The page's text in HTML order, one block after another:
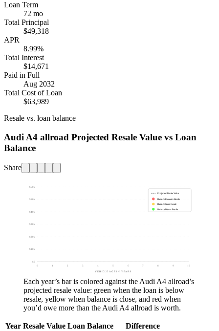
Loan Term
72 mo
Total Principal
$49,318
APR
8.99%
Total Interest
$14,671
Paid in Full
Aug 2032
Total Cost of Loan
$63,989
Resale vs. loan balance
Audi A4 allroad Projected Resale Value vs Loan
Balance
Share
$0
$10k
$20k
$30k
$40k
$50k
$60k
0 1 2 3 4 5 6 7 8 9 10
VEHICLE AGE IN YEARS
Projected Resale Value
Balance Exceeds Resale
Balance Near Resale
Balance Below Resale
Each year’s bar is colored against theAudi A4 allroad’s
projected resale value: green when the loan is below
resale, yellow when balance is close, and red when
you’d owe more than theAudi A4 allroad is worth.
Year Resale Value Loan Balance
Difference